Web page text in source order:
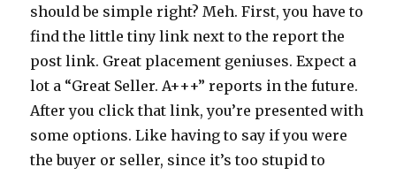
should be simple right? Meh. First, you have to
find the little tiny link next to the report the
post link. Great placement geniuses. Expect a
lot a “Great Seller. A+++” reports in the future.
After you click that link, you’re presented with
some options. Like having to say if you were
the buyer or seller, since it’s too stupid to